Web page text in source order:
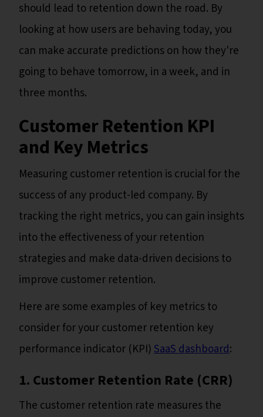
should lead to retention down the road. By
looking at how users are behaving today, you
can make accurate predictions on how they're
going to behave tomorrow, in a week, and in
three months.
Customer Retention KPI
and Key Metrics
Measuring customer retention is crucial for the
success of any product-led company. By
tracking the right metrics, you can gain insights
into the effectiveness of your retention
strategies and make data-driven decisions to
improve customer retention.
Here are some examples of key metrics to
consider for your customer retention key
performance indicator (KPI)SaaS dashboard:
1. Customer Retention Rate (CRR)
The customer retention rate measures the